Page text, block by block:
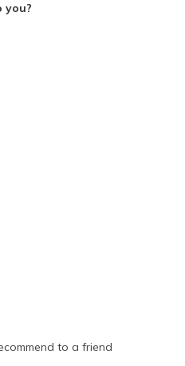
you?
to a friend